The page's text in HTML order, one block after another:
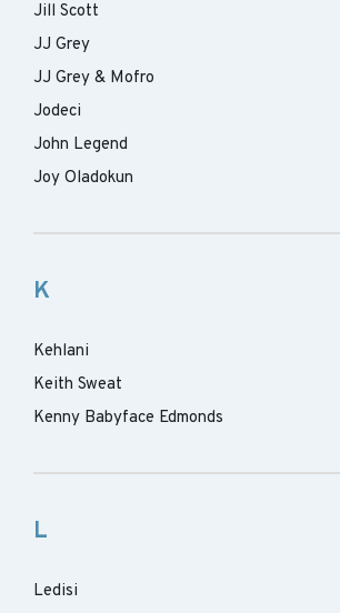
Jill Scott
JJ Grey
JJ Grey & Mofro
Jodeci
John Legend
Joy Oladokun
K
Kehlani
Keith Sweat
Kenny Babyface Edmonds
L
Ledisi